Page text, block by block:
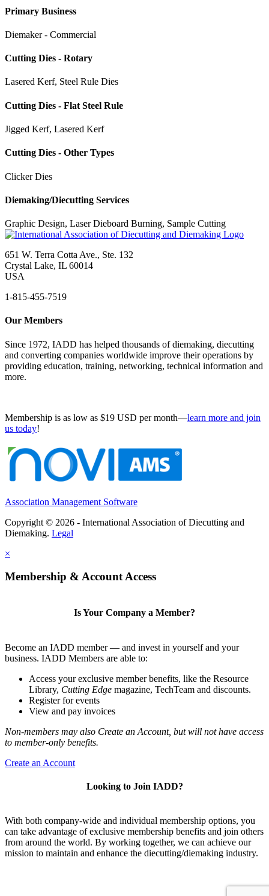
Primary Business
Diemaker - Commercial
Cutting Dies - Rotary
Lasered Kerf, Steel Rule Dies
Cutting Dies - Flat Steel Rule
Jigged Kerf, Lasered Kerf
Cutting Dies - Other Types
Clicker Dies
Diemaking/Diecutting Services
Graphic Design, Laser Dieboard Burning, Sample Cutting
651 W. Terra Cotta Ave., Ste. 132
Crystal Lake, IL 60014
USA
1-815-455-7519
Our Members
Since 1972, IADD has helped thousands of diemaking, diecutting
and converting companies worldwide improve their operations by
providing education, training, networking, technical information and
more.
Membership is as low as $19 USD per month—learn more and join
us today!
Association Management Software
Copyright © 2026 - International Association of Diecutting and
Diemaking. Legal
×
Membership & Account Access
Is Your Company a Member?
Become an IADD member — and invest in yourself and your
business. IADD Members are able to:
Access your exclusive member benefits, like the Resource
Library, Cutting Edge magazine, TechTeam and discounts.
Register for events
View and pay invoices
Non-members may also Create an Account, but will not have access
to member-only benefits.
Create an Account
Looking to Join IADD?
With both company-wide and individual membership options, you
can take advantage of exclusive membership benefits and join others
from around the world. By working together, we can achieve our
mission to maintain and enhance the diecutting/diemaking industry.